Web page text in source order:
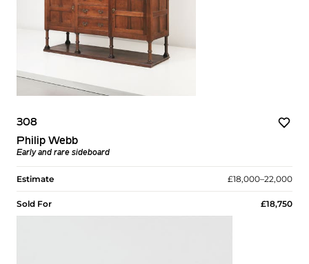
308
Philip Webb
Early and rare sideboard
Estimate £18,000–22,000
Sold For £18,750